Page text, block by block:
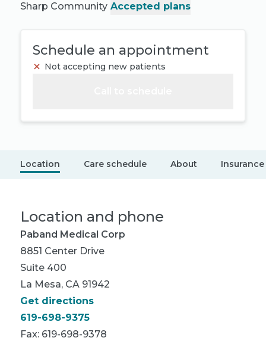
Sharp Community Accepted plans
Schedule an appointment
Not accepting new patients
Location Care schedule About Insurance
Location and phone
Paband Medical Corp
8851 Center Drive
Suite 400
La Mesa, CA 91942
Get directions
619-698-9375
Fax: 619-698-9378